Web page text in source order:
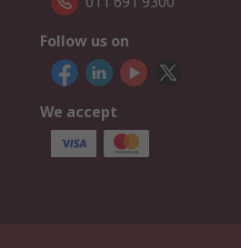
Follow us on
We accept